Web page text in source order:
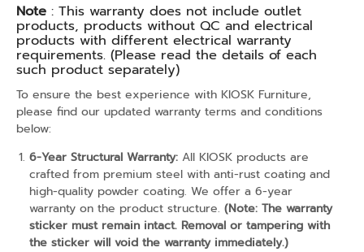
Note : This warranty does not include outlet
products, products without QC and electrical
products with different electrical warranty
requirements. (Please read the details of each
such product separately)
To ensure the best experience with KIOSK Furniture,
please find our updated warranty terms and conditions
below:
6-Year Structural Warranty: All KIOSK products are
crafted from premium steel with anti-rust coating and
high-quality powder coating. We offer a 6-year
warranty on the product structure. (Note: The warranty
sticker must remain intact. Removal or tampering with
the sticker will void the warranty immediately.)